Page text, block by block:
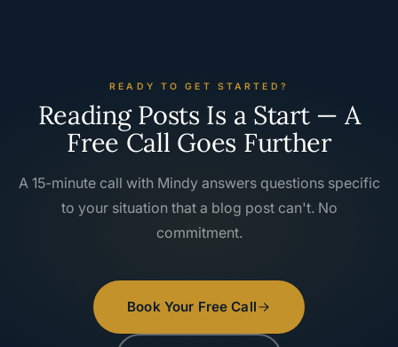
READY TO GET STARTED?
Reading Posts Is a Start — A
Free Call Goes Further
A 15-minute call with Mindy answers questions specific
to your situation that a blog post can't. No
commitment.
Book Your Free Call